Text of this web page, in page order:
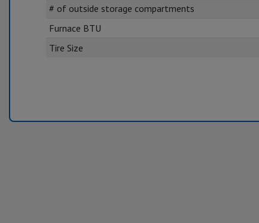
# of outside storage compartments
Furnace BTU
Tire Size